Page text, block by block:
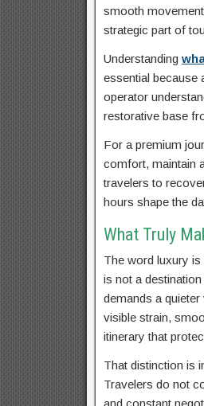
smooth
strategic part of
Understanding
essential because
operator
restorative base
For a premium
comfort, maintain
travelers to
hours shape the
What Truly
The word luxury
is not a
demands a
visible strain,
itinerary that
That distinction is
Travelers do not